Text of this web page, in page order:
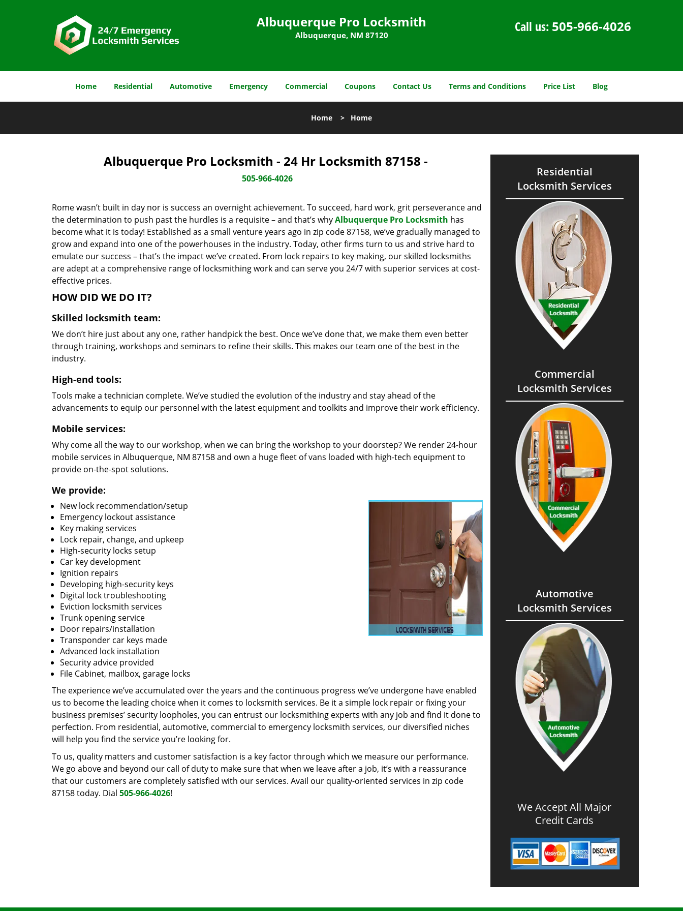
Albuquerque Pro Locksmith
Albuquerque, NM 87120
Call us: 505-966-4026
Home Residential Automotive Emergency Commercial Coupons Contact Us Terms and Conditions Price List Blog
Home > Home
Albuquerque Pro Locksmith - 24 Hr Locksmith 87158 -
505-966-4026
Rome wasn’t built in day nor is success an overnight achievement. To succeed, hard work, grit perseverance and
the determination to push past the hurdles is a requisite – and that’s whyAlbuquerque Pro Locksmith has
become what it is today! Established as a small venture years ago in zip code 87158, we’ve gradually managed to
grow and expand into one of the powerhouses in the industry. Today, other firms turn to us and strive hard to
emulate our success – that’s the impact we’ve created. From lock repairs to key making, our skilled locksmiths
are adept at a comprehensive range of locksmithing work and can serve you 24/7 with superior services at cost-
effective prices.
HOW DID WE DO IT?
Skilled locksmith team:
We don’t hire just about any one, rather handpick the best. Once we’ve done that, we make them even better
through training, workshops and seminars to refine their skills. This makes our team one of the best in the
industry.
High-end tools:
Tools make a technician complete. We’ve studied the evolution of the industry and stay ahead of the
advancements to equip our personnel with the latest equipment and toolkits and improve their work efficiency.
Mobile services:
Why come all the way to our workshop, when we can bring the workshop to your doorstep? We render 24-hour
mobile services in Albuquerque, NM 87158 and own a huge fleet of vans loaded with high-tech equipment to
provide on-the-spot solutions.
We provide:
New lock recommendation/setup
Emergency lockout assistance
Key making services
Lock repair, change, and upkeep
High-security locks setup
Car key development
Ignition repairs
Developing high-security keys
Digital lock troubleshooting
Eviction locksmith services
Trunk opening service
Door repairs/installation
Transponder car keys made
Advanced lock installation
Security advice provided
File Cabinet, mailbox, garage locks
The experience we’ve accumulated over the years and the continuous progress we’ve undergone have enabled
us to become the leading choice when it comes to locksmith services. Be it a simple lock repair or fixing your
business premises’ security loopholes, you can entrust our locksmithing experts with any job and find it done to
perfection. From residential, automotive, commercial to emergency locksmith services, our diversified niches
will help you find the service you’re looking for.
To us, quality matters and customer satisfaction is a key factor through which we measure our performance.
We go above and beyond our call of duty to make sure that when we leave after a job, it’s with a reassurance
that our customers are completely satisfied with our services. Avail our quality-oriented services in zip code
87158 today. Dial 505-966-4026!
Residential
Locksmith Services
Commercial
Locksmith Services
Automotive
Locksmith Services
We Accept All Major
Credit Cards